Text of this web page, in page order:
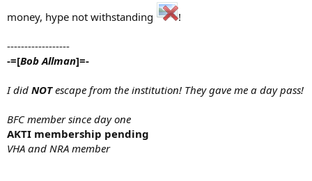
money, hype not withstanding
!
------------------
-=[Bob Allman]=-
I did NOTescape from the institution! They gave me a day pass!
BFC member since day one
AKTI membership pending
VHA and NRA member